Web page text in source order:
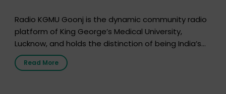
Radio KGMU Goonj is the dynamic community radio
platform of King George’s Medical University,
Lucknow, and holds the distinction of being India’s
first radio station launched by a medical institution.
It broadcasts daily from 7:00 AM to 10:00 PM.
Read More